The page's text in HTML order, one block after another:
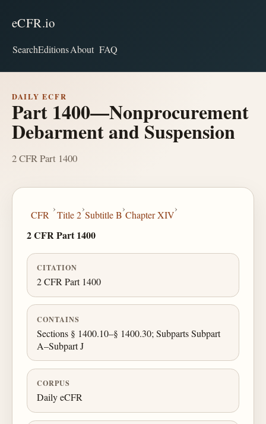
eCFR.io
SearchEditionsAbout FAQ
DAILY ECFR
Part 1400—Nonprocurement
Debarment and Suspension
2 CFR Part 1400
CFR
›
Title 2
›
Subtitle B
›
Chapter XIV
›
2 CFR Part 1400
CITATION
2 CFR Part 1400
CONTAINS
Sections § 1400.10–§ 1400.30; Subparts Subpart
A–Subpart J
CORPUS
Daily eCFR